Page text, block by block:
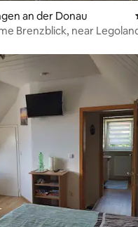
an der Donau
Brenzblick, near